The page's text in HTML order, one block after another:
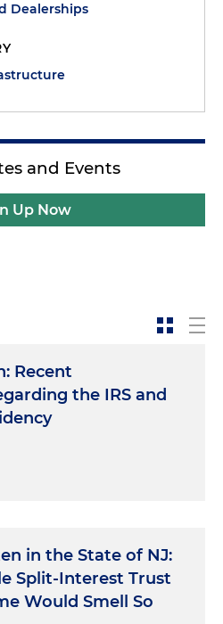
Dealerships
and Events
Up Now
Recent
the IRS and
in the State of NJ:
Split-Interest Trust
Would Smell So